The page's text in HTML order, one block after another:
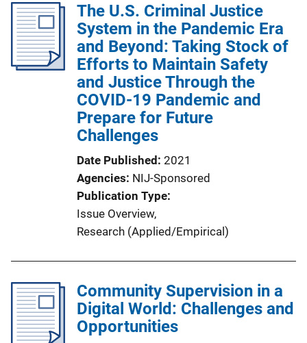
The U.S. Criminal Justice
System in the Pandemic Era
and Beyond: Taking Stock of
Efforts to Maintain Safety
and Justice Through the
COVID-19 Pandemic and
Prepare for Future
Challenges
Date Published 2021
Agencies NIJ-Sponsored
Publication Type
Issue Overview,
Research (Applied/Empirical)
Community Supervision in a
Digital World: Challenges and
Opportunities